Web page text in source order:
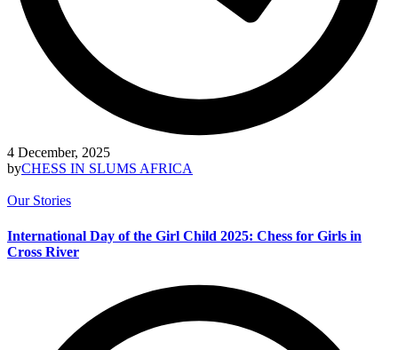
4 December, 2025
byCHESS IN SLUMS AFRICA
Our Stories
International Day of the Girl Child 2025: Chess for Girls in
Cross River